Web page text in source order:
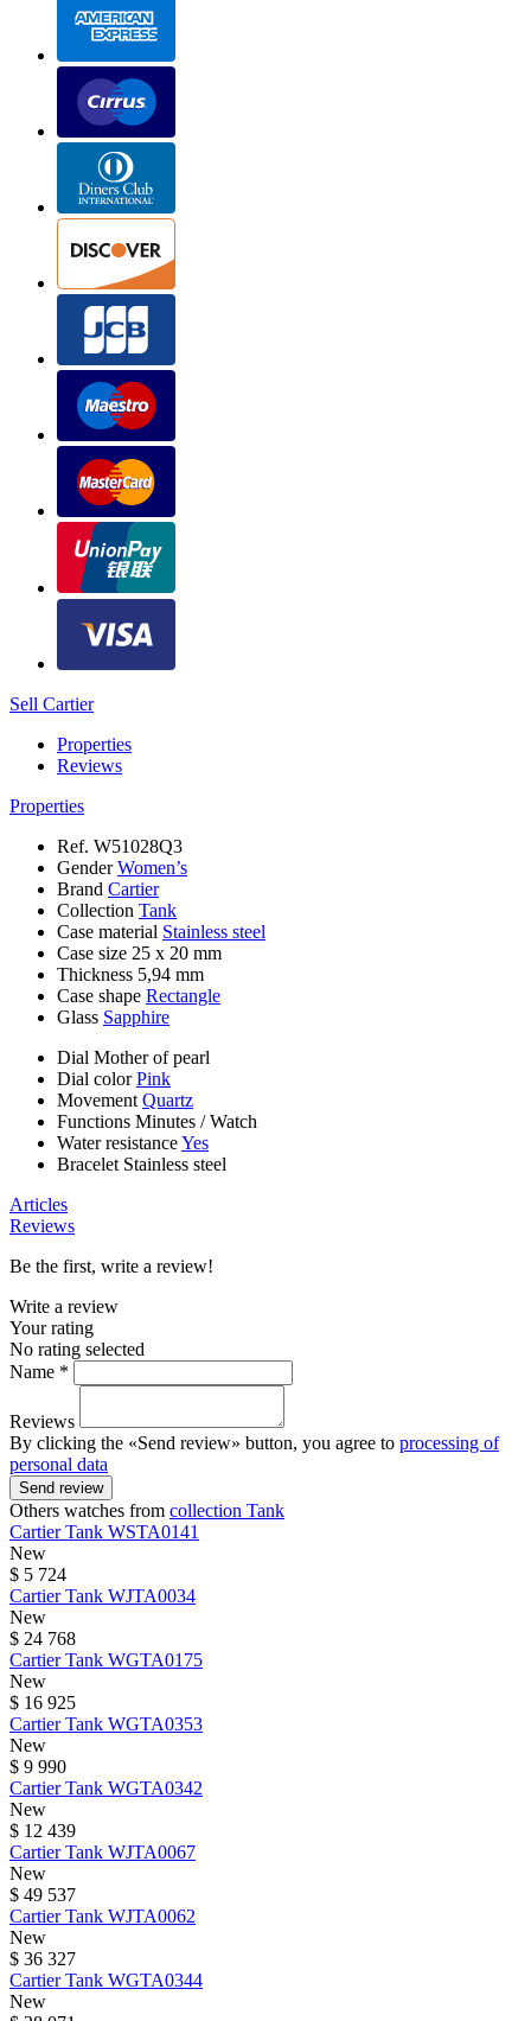
Sell Cartier
Properties
Reviews
Properties
Ref. W51028Q3
GenderWomen’s
Brand Cartier
Collection Tank
Case material Stainless steel
Case size 25 х 20 mm
Thickness 5,94 mm
Case shape Rectangle
Glass Sapphire
Dial Mother of pearl
Dial colorPink
Movement Quartz
Functions Minutes /Watch
Water resistanceYes
Bracelet Stainless steel
Articles
Reviews
Be the first, write a review!
Write a review
Your rating
No rating selected
Name *
Reviews
By clicking the «Send review» button, you agree to processing of
personal data
Send review
Others watches from collection Tank
CartierTank WSTA0141
New
$ 5 724
CartierTank WJTA0034
New
$ 24 768
CartierTank WGTA0175
New
$ 16 925
CartierTank WGTA0353
New
$ 9 990
CartierTank WGTA0342
New
$ 12 439
CartierTank WJTA0067
New
$ 49 537
CartierTank WJTA0062
New
$ 36 327
CartierTank WGTA0344
New